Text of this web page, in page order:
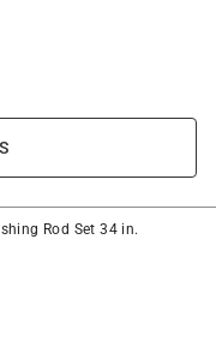
Rod Set 34 in.